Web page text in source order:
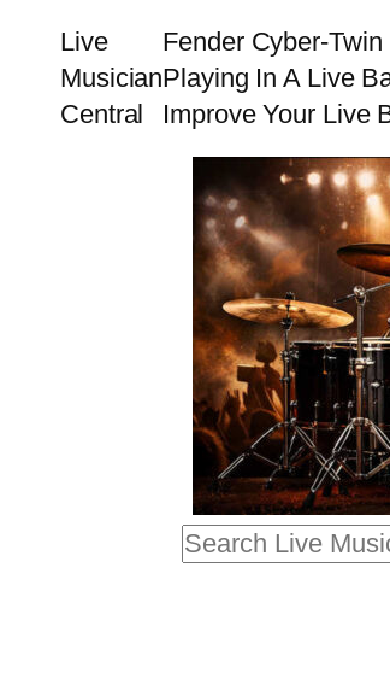
content
Live
Musician
Central
Fender Cyber-
Playing In A Live
Improve Your Live